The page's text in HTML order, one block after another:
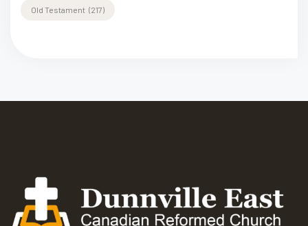
Old Testament (217)